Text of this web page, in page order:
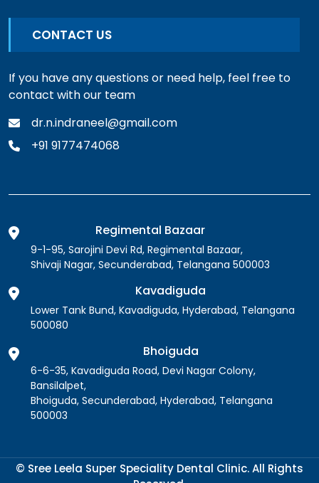
CONTACT US
If you have any questions or need help, feel free to
contact with our team
dr.n.indraneel@gmail.com
+91 9177474068
Regimental Bazaar
9-1-95, Sarojini Devi Rd, Regimental Bazaar,
Shivaji Nagar, Secunderabad, Telangana 500003
Kavadiguda
Lower Tank Bund, Kavadiguda, Hyderabad, Telangana
500080
Bhoiguda
6-6-35, Kavadiguda Road, Devi Nagar Colony,
Bansilalpet,
Bhoiguda, Secunderabad, Hyderabad, Telangana
500003
© Sree Leela Super Speciality Dental Clinic. All Rights